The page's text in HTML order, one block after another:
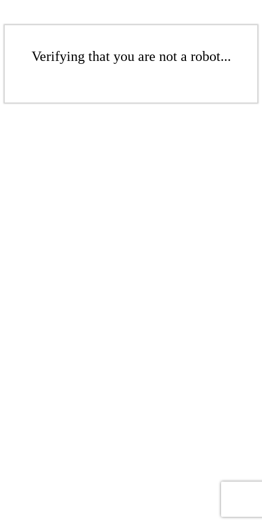
Verifying that you are not a robot...